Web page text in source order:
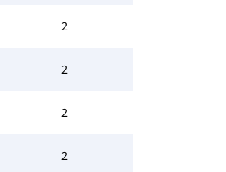
2
2
2
2